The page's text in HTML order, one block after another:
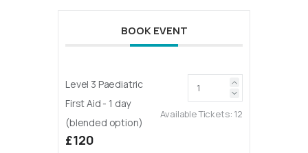
BOOK EVENT
Level 3 Paediatric
First Aid - 1 day
(blended option)
£120
Available Tickets: 12